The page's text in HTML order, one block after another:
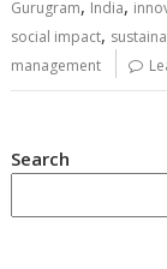
Gurugram, India,
social impact,
management
Search